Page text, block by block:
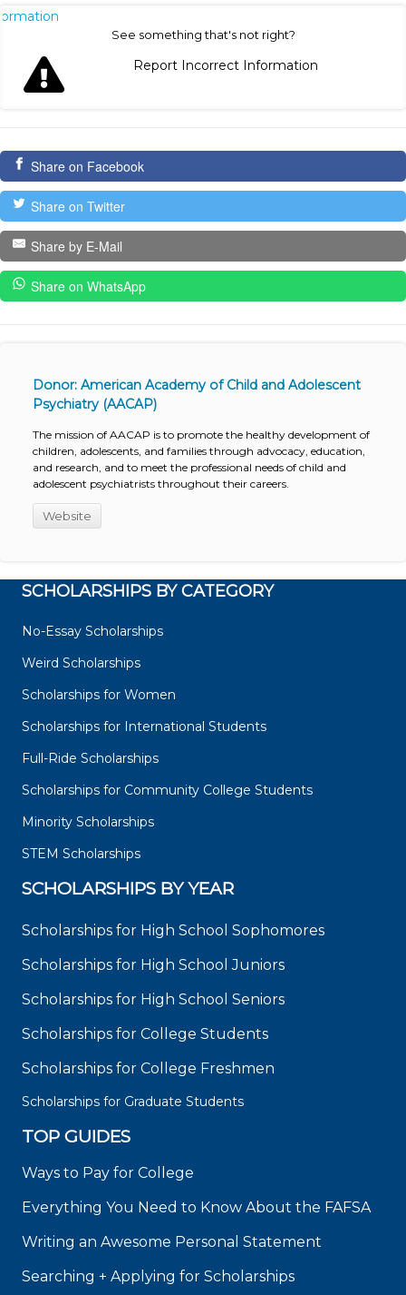
See something that's not right?
Report Incorrect Information
Share on Facebook
Share on Twitter
Share by E-Mail
Share on WhatsApp
Donor: American Academy of Child and Adolescent
Psychiatry (AACAP)
The mission of AACAP is to promote the healthy development of
children, adolescents, and families through advocacy, education,
and research, and to meet the professional needs of child and
adolescent psychiatrists throughout their careers.
Website
SCHOLARSHIPS BY CATEGORY
No-Essay Scholarships
Weird Scholarships
Scholarships for Women
Scholarships for International Students
Full-Ride Scholarships
Scholarships for Community College Students
Minority Scholarships
STEM Scholarships
SCHOLARSHIPS BY YEAR
Scholarships for High School Sophomores
Scholarships for High School Juniors
Scholarships for High School Seniors
Scholarships for College Students
Scholarships for College Freshmen
Scholarships for Graduate Students
TOP GUIDES
Ways to Pay for College
Everything You Need to Know About the FAFSA
Writing an Awesome Personal Statement
Searching + Applying for Scholarships